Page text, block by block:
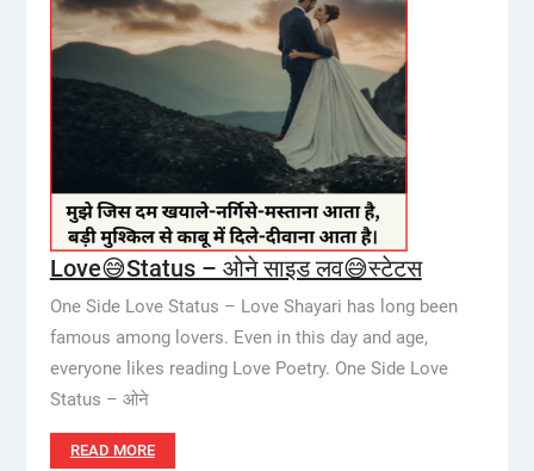
Love😅Status – ओने साइड लव😅स्टेटस
One Side Love Status – Love Shayari has long been
famous among lovers. Even in this day and age,
everyone likes reading Love Poetry. One Side Love
Status – ओने
READ MORE